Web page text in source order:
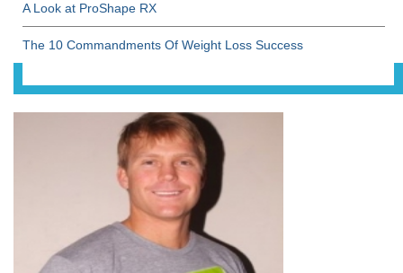
A Look at ProShape RX
The 10 Commandments Of Weight Loss Success